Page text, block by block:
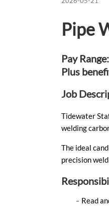
Pipe
Pay Range:
Plus
Job
Tidewater
welding
The ideal
precision
Read